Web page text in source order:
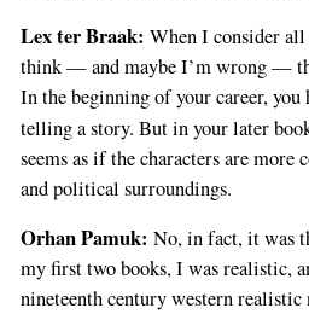
Lex ter Braak: When I consider
think — and maybe I’m wrong —
In the beginning of your career,
telling a story. But in your later
seems as if the characters are more
and political surroundings.
Orhan Pamuk: No, in fact, it was
my first two books, I was realistic,
nineteenth century western